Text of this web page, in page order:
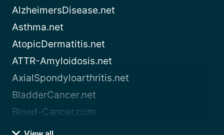
AlzheimersDisease.net
Asthma.net
AtopicDermatitis.net
ATTR-Amyloidosis.net
AxialSpondyloarthritis.net
BladderCancer.net
Blood-Cancer.com